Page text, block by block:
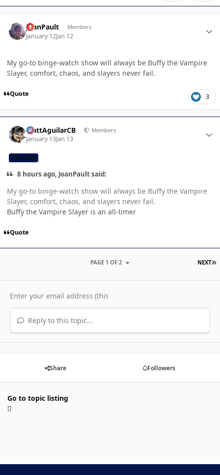
JoanPault Members
January 12Jan 12
My go-to binge-watch show will always be Buffy the Vampire
Slayer, comfort, chaos, and slayers never fail.
Quote 3
MattAguilarCB Members
January 13Jan 13
CB TEAM
8 hours ago, JoanPault said:
My go-to binge-watch show will always be Buffy the Vampire
Slayer, comfort, chaos, and slayers never fail.
Buffy the Vampire Slayer is an all-timer
Quote
NEXT
PAGE 1 OF 2
Reply to this topic...
Share Followers
Go to topic listing